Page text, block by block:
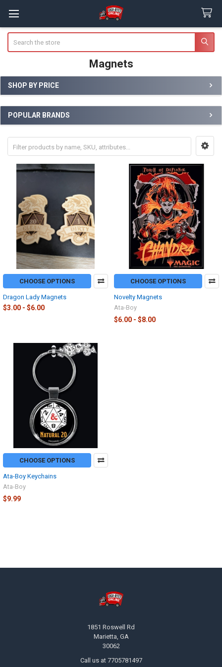
Magnets
Sidebar
SHOP BY PRICE
POPULAR BRANDS
CHOOSE OPTIONS
Dragon Lady Magnets
$3.00 - $6.00
CHOOSE OPTIONS
Novelty Magnets
Ata-Boy
$6.00 - $8.00
CHOOSE OPTIONS
Ata-Boy Keychains
Ata-Boy
$9.99
1851 Roswell Rd
Marietta, GA
30062
Call us at 7705781497